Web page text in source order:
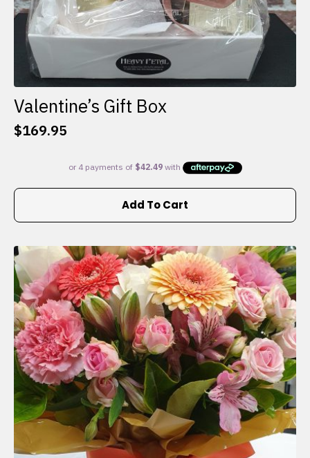
Valentine’s Gift Box
$169.95
Add To Cart